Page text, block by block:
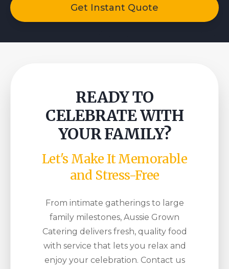
Get Instant Quote
READY TO
CELEBRATE WITH
YOUR FAMILY?
Let's Make It Memorable
and Stress-Free
From intimate gatherings to large
family milestones, Aussie Grown
Catering delivers fresh, quality food
with service that lets you relax and
enjoy your celebration. Contact us